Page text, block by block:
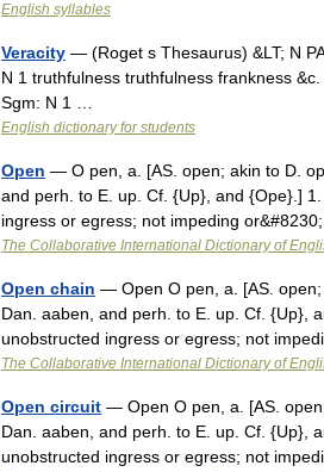
English syllables
Veracity — (Roget s Thesaurus) &LT; N
N 1 truthfulness truthfulness frankness
Sgm: N 1 …
English dictionary for students
Open — O pen, a. [AS. open; akin to D.
and perh. to E. up. Cf. {Up}, and {Ope}.]
ingress or egress; not impeding or&#8230;
The Collaborative International Dictionary of
Open chain — Open O pen, a. [AS. open;
Dan. aaben, and perh. to E. up. Cf. {Up},
unobstructed ingress or egress; not
The Collaborative International Dictionary of
Open circuit — Open O pen, a. [AS.
Dan. aaben, and perh. to E. up. Cf. {Up},
unobstructed ingress or egress; not